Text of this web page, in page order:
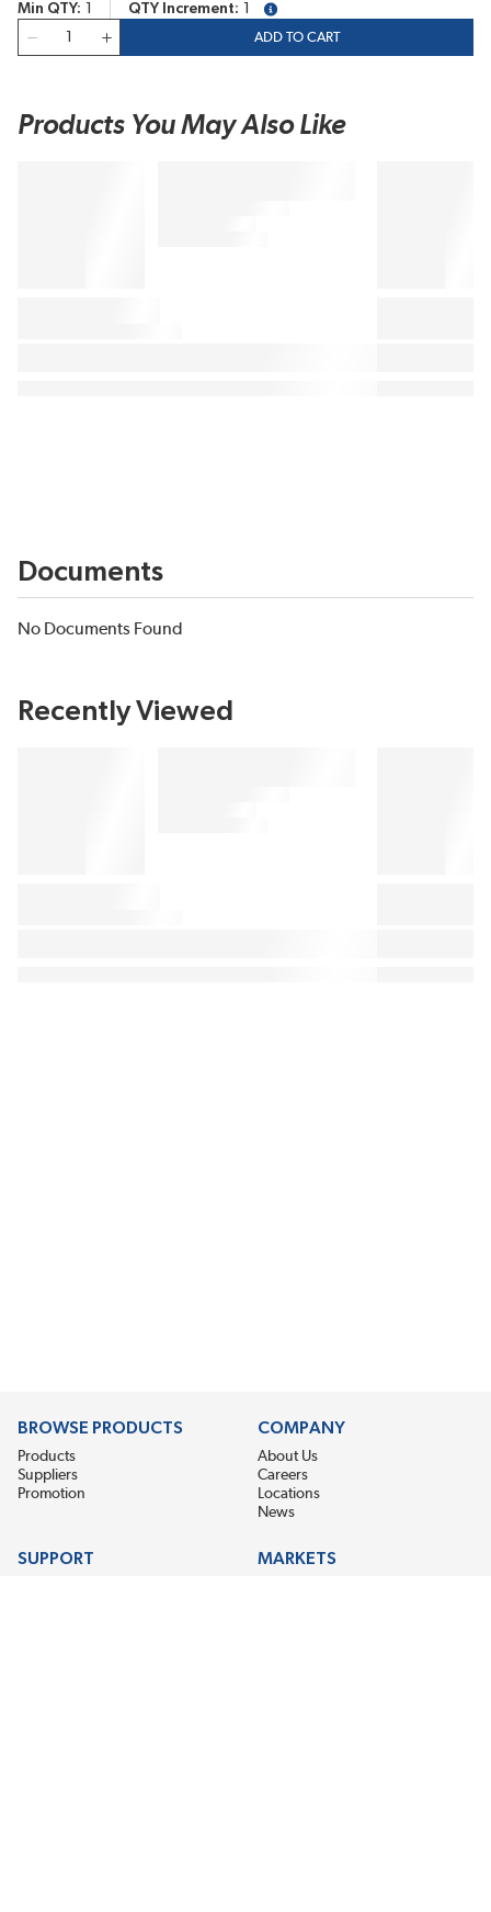
Min QTY QTY Increment
more info
ADD TO CART
Products You May Also Like
Documents
No Documents Found
Recently Viewed
BROWSE PRODUCTS
Products
Suppliers
Promotion
COMPANY
About Us
Careers
Locations
News
SUPPORT MARKETS